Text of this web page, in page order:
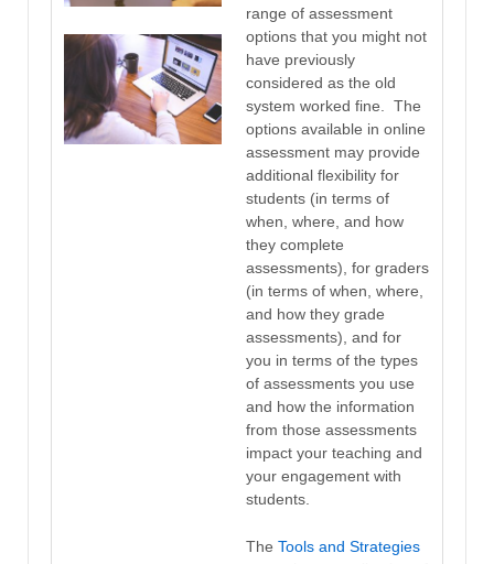
range of assessment
options that you might not
have previously
considered as the old
system worked fine. The
options available in online
assessment may provide
additional flexibility for
students (in terms of
when, where, and how
they complete
assessments), for graders
(in terms of when, where,
and how they grade
assessments), and for
you in terms of the types
of assessments you use
and how the information
from those assessments
impact your teaching and
your engagement with
students.
TheTools and Strategies